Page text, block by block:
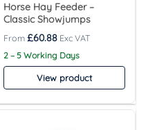
Horse Hay Feeder –
Classic Showjumps
£60.88
2 – 5 Working Days
View product